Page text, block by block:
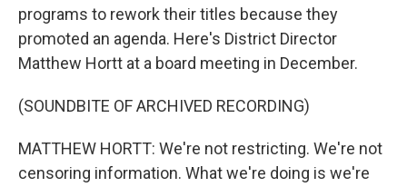
programs to rework their titles because they
promoted an agenda. Here's District Director
Matthew Hortt at a board meeting in December.
(SOUNDBITE OF ARCHIVED RECORDING)
MATTHEW HORTT: We're not restricting. We're not
censoring information. What we're doing is we're